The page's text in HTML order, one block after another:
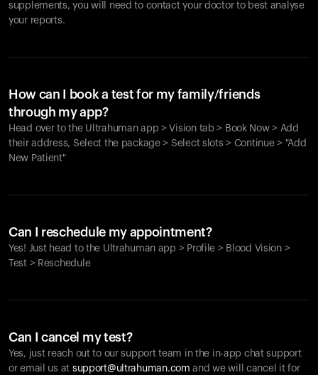
supplements, you will need to contact your doctor to best analyse
your reports.
How can I book a test for my family/friends
through my app?
Head over to the Ultrahuman app > Vision tab > Book Now > Add
their address, Select the package > Select slots > Continue > "Add
New Patient"
Can I reschedule my appointment?
Yes! Just head to the Ultrahuman app > Profile > Blood Vision >
Test > Reschedule
Can I cancel my test?
Yes, just reach out to our support team in the in-app chat support
or email us at support@ultrahuman.com and we will cancel it for
products to get started.